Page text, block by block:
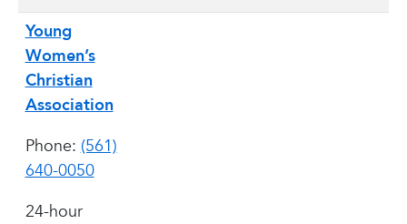
Young
Women’s
Christian
Association
Phone:(561)
640-0050
24-hour